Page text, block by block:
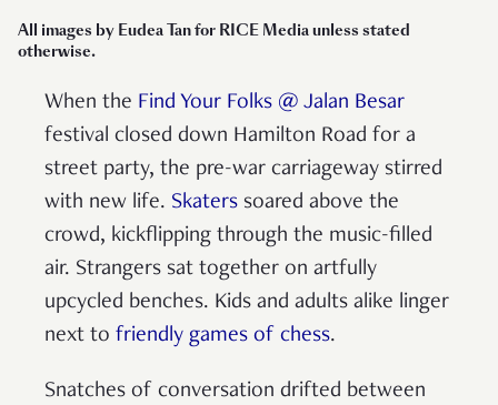
All images by Eudea Tan for RICE Media unless stated
otherwise.
When the Find Your Folks @ Jalan Besar
festival closed down Hamilton Road for a
street party, the pre-war carriageway stirred
with new life. Skaters soared above the
crowd, kickflipping through the music-filled
air. Strangers sat together on artfully
upcycled benches. Kids and adults alike linger
next to friendly games of chess.
Snatches of conversation drifted between